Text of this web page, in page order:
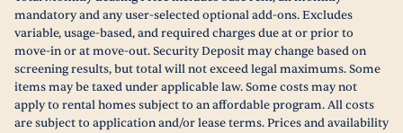
mandatory and any user-selected optional add-ons. Excludes
variable, usage-based, and required charges due at or prior to
move-in or at move-out. Security Deposit may change based on
screening results, but total will not exceed legal maximums. Some
items may be taxed under applicable law. Some costs may not
apply to rental homes subject to an affordable program. All costs
are subject to application and/or lease terms. Prices and availability